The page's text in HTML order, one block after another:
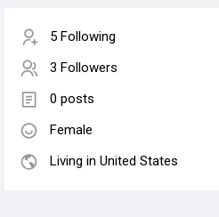
5 Following
3 Followers
0 posts
Female
Living in United States